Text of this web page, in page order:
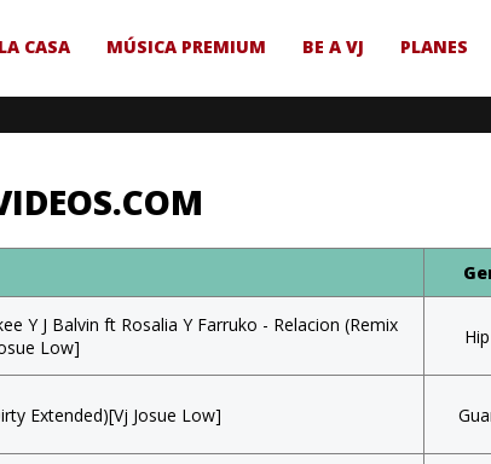
CASA MÚSICA PREMIUM BE A VJ PLANES
Y J Balvin ft Rosalia Y Farruko - Relacion (Remix
Low]
Extended)[Vj Josue Low]